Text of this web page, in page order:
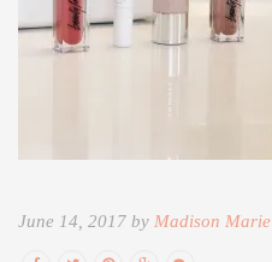
June 14, 2017 by Madison Marie